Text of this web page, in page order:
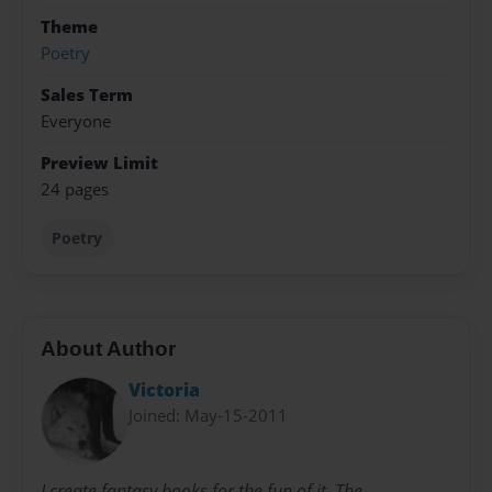
Theme
Poetry
Sales Term
Everyone
Preview Limit
24 pages
Poetry
About Author
Victoria
Joined: May-15-2011